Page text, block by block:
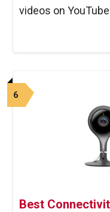
videos on
6
Best